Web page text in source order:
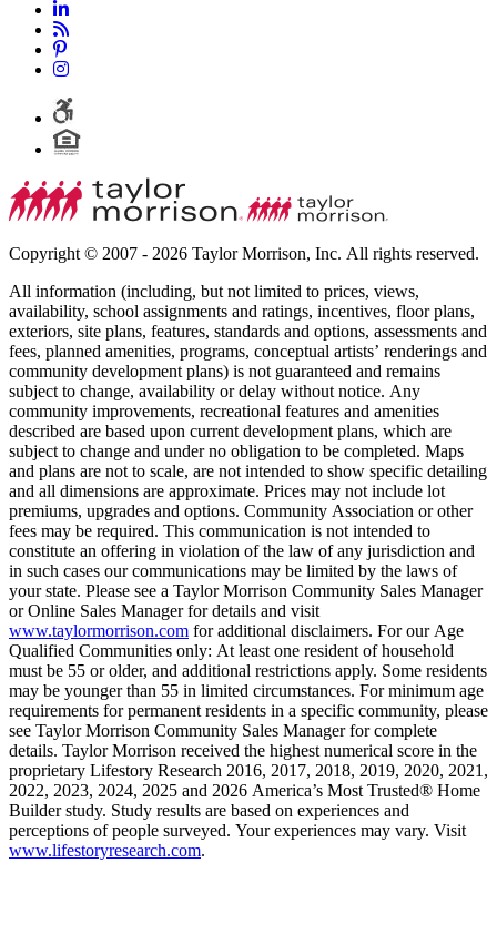
Copyright © 2007 - 2026 Taylor Morrison, Inc. All rights reserved.
All information (including, but not limited to prices, views,
availability, school assignments and ratings, incentives, floor plans,
exteriors, site plans, features, standards and options, assessments and
fees, planned amenities, programs, conceptual artists’ renderings and
community development plans) is not guaranteed and remains
subject to change, availability or delay without notice. Any
community improvements, recreational features and amenities
described are based upon current development plans, which are
subject to change and under no obligation to be completed. Maps
and plans are not to scale, are not intended to show specific detailing
and all dimensions are approximate. Prices may not include lot
premiums, upgrades and options. Community Association or other
fees may be required. This communication is not intended to
constitute an offering in violation of the law of any jurisdiction and
in such cases our communications may be limited by the laws of
your state. Please see a Taylor Morrison Community Sales Manager
or Online Sales Manager for details and visit
www.taylormorrison.com for additional disclaimers. For our Age
Qualified Communities only: At least one resident of household
must be 55 or older, and additional restrictions apply. Some residents
may be younger than 55 in limited circumstances. For minimum age
requirements for permanent residents in a specific community, please
see Taylor Morrison Community Sales Manager for complete
details. Taylor Morrison received the highest numerical score in the
proprietary Lifestory Research 2016, 2017, 2018, 2019, 2020, 2021,
2022, 2023, 2024, 2025 and 2026 America’s Most Trusted® Home
Builder study. Study results are based on experiences and
perceptions of people surveyed. Your experiences may vary. Visit
www.lifestoryresearch.com.